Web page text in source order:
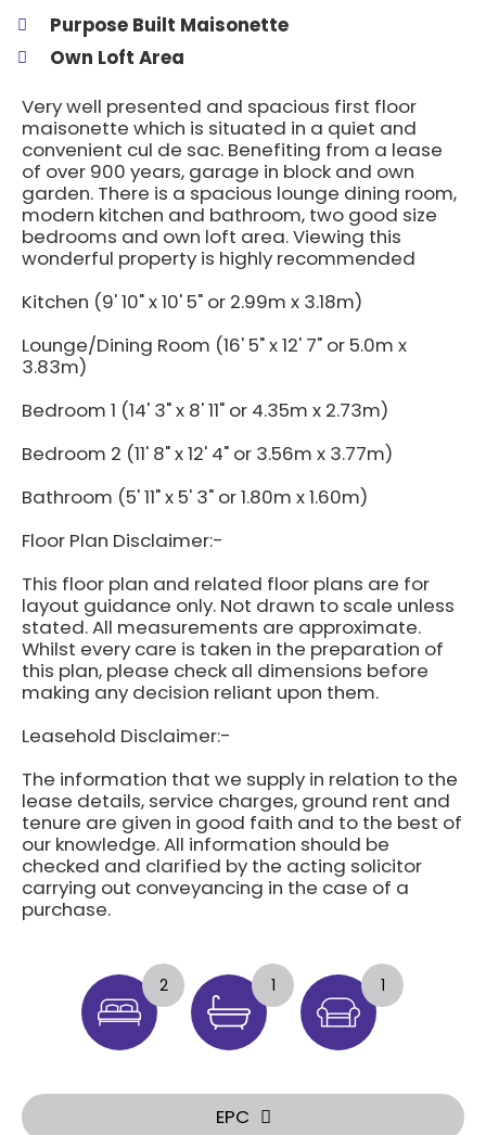
Purpose Built Maisonette
Own Loft Area
Very well presented and spacious first floor
maisonette which is situated in a quiet and
convenient cul de sac. Benefiting from a lease
of over 900 years, garage in block and own
garden. There is a spacious lounge dining room,
modern kitchen and bathroom, two good size
bedrooms and own loft area. Viewing this
wonderful property is highly recommended
Kitchen (9' 10" x 10' 5" or 2.99m x 3.18m)
Lounge/Dining Room (16' 5" x 12' 7" or 5.0m x
3.83m)
Bedroom 1 (14' 3" x 8' 11" or 4.35m x 2.73m)
Bedroom 2 (11' 8" x 12' 4" or 3.56m x 3.77m)
Bathroom (5' 11" x 5' 3" or 1.80m x 1.60m)
Floor Plan Disclaimer:-
This floor plan and related floor plans are for
layout guidance only. Not drawn to scale unless
stated. All measurements are approximate.
Whilst every care is taken in the preparation of
this plan, please check all dimensions before
making any decision reliant upon them.
Leasehold Disclaimer:-
The information that we supply in relation to the
lease details, service charges, ground rent and
tenure are given in good faith and to the best of
our knowledge. All information should be
checked and clarified by the acting solicitor
carrying out conveyancing in the case of a
purchase.
2 1 1
EPC